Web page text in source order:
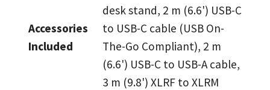
Accessories
Included
desk stand, 2 m (6.6') USB-C
to USB-C cable (USB On-
The-Go Compliant), 2 m
(6.6') USB-C to USB-A cable,
3 m (9.8') XLRF to XLRM